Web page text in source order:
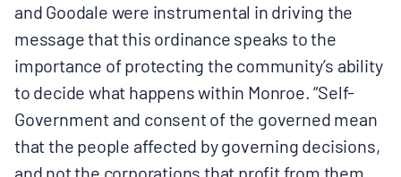
and Goodale were instrumental in driving the
message that this ordinance speaks to the
importance of protecting the community’s ability
to decide what happens within Monroe. “Self-
Government and consent of the governed mean
that the people affected by governing decisions,
and not the corporations that profit from them,